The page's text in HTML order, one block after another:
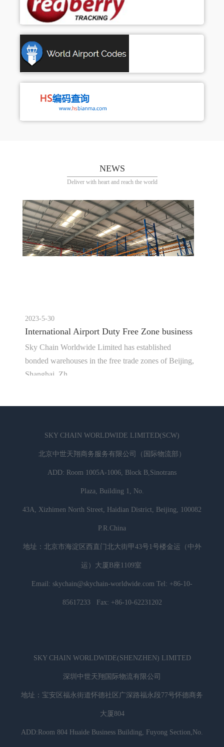
NEWS
Deliver with heart and reach the world
2023-5-30
International Airport Duty Free Zone business
Sky Chain Worldwide Limited has established
bonded warehouses in the free trade zones of Beijing,
Shanghai, Zh...
SKY CHAIN WORLDWIDE LIMITED(SCW)
北京中世天翔商务服务有限公司（国际物流部）
ADD: Room 1005A-1006, Block B,Sinotrans
Plaza, Building 1, No.
43A, Xizhimen North Street, Haidian District, Beijing, 100082
P.R.China
地址：北京市海淀区西直门北大街甲43号1号楼金运（中外
运）大厦B座1109室
Email: skychain@skychain-worldwide.com Tel: +86-10-
85617233 Fax: +86-10-62231202
SKY CHAIN WORLDWIDE(SHENZHEN) LIMITED
深圳中世天翔国际物流有限公司
地址：宝安区福永街道怀德社区广深路福永段77号怀德商务
大厦804
ADD:Room 804 Huaide Business Building, Fuyong Section,No.